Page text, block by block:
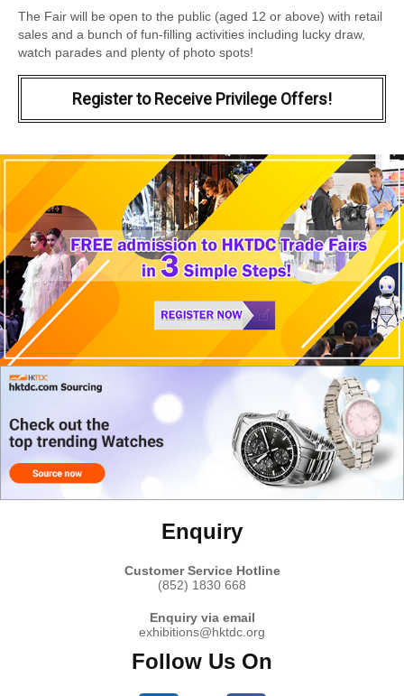
The Fair will be open to the public (aged 12 or above) with retail
sales and a bunch of fun-filling activities including lucky draw,
watch parades and plenty of photo spots!
Register to Receive Privilege Offers!
Enquiry
Customer Service Hotline
(852) 1830 668
Enquiry via email
exhibitions@hktdc.org
Follow Us On